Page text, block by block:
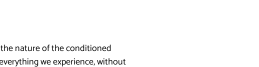
nature of the conditioned
we experience, without